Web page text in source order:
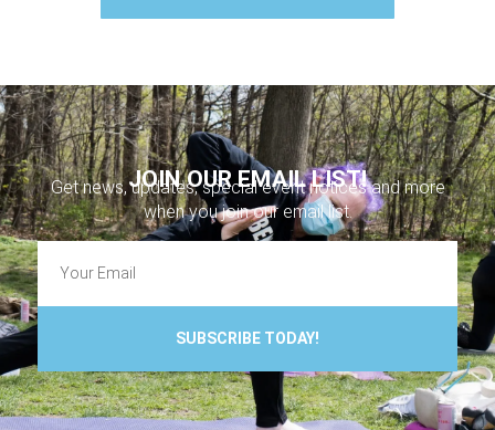
JOIN OUR EMAIL LIST!
Get news, updates, special event notices and more
when you join our email list.
SUBSCRIBE TODAY!